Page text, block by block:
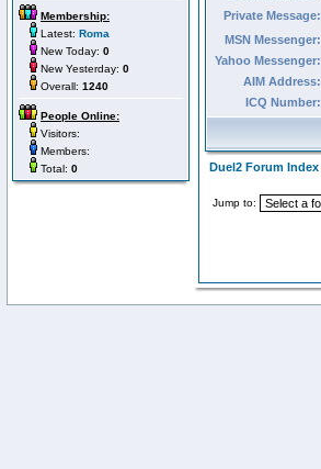
Membership:
Latest: Roma
New Today: 0
New Yesterday: 0
Overall: 1240
People Online:
Visitors:
Members:
Total: 0
Private Message:
MSN Messenger:
Yahoo Messenger:
AIM Address:
ICQ Number:
Duel2 Forum Index
Jump to: